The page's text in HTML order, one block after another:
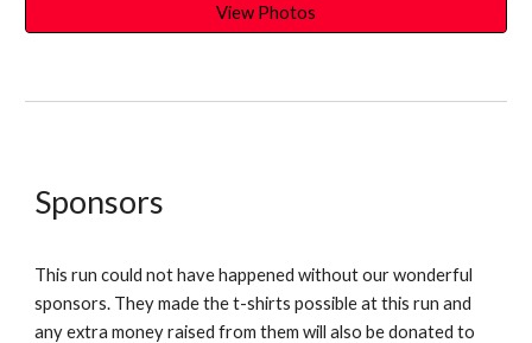
View Photos
Sponsors
This run could not have happened without our wonderful
sponsors. They made the t-shirts possible at this run and
any extra money raised from them will also be donated to